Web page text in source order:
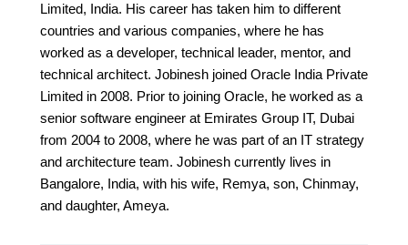
Limited, India. His career has taken him to different
countries and various companies, where he has
worked as a developer, technical leader, mentor, and
technical architect. Jobinesh joined Oracle India Private
Limited in 2008. Prior to joining Oracle, he worked as a
senior software engineer at Emirates Group IT, Dubai
from 2004 to 2008, where he was part of an IT strategy
and architecture team. Jobinesh currently lives in
Bangalore, India, with his wife, Remya, son, Chinmay,
and daughter, Ameya.